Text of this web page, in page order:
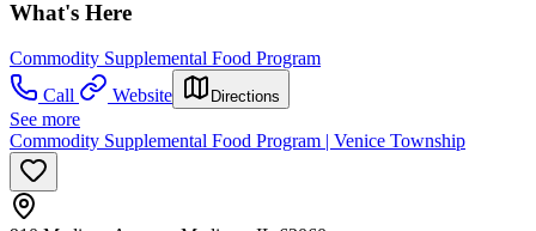
What's Here
Commodity Supplemental Food Program
Call
Website Directions
See more
Commodity Supplemental Food Program | Venice Township